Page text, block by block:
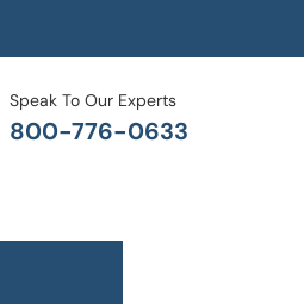
Speak To Our Experts
800-776-0633